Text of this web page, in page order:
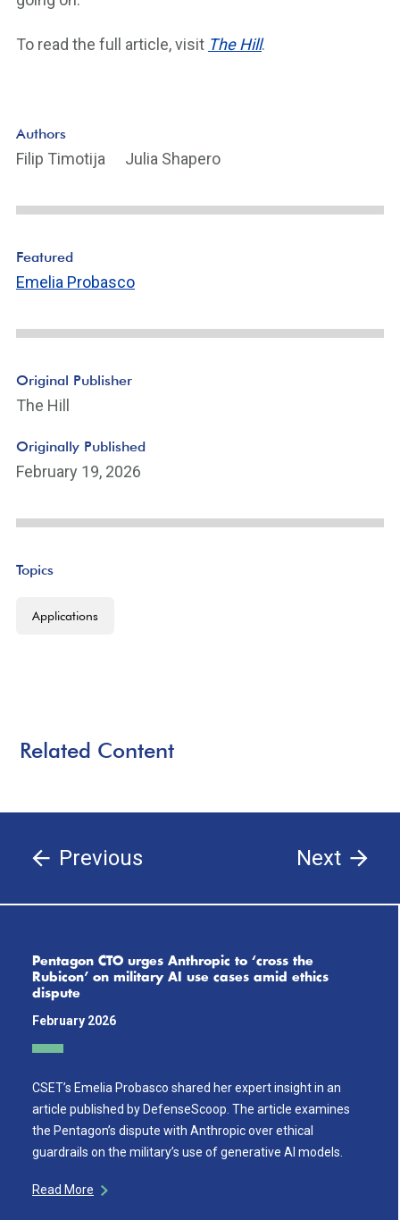
To read the full article, visit The Hill.
Authors
Filip Timotija Julia Shapero
Featured
Emelia Probasco
Original Publisher
The Hill
Originally Published
February 19, 2026
Topics
Applications
Related Content
Previous Next
Pentagon CTO urges Anthropic to ‘cross the
Rubicon’ on military AI use cases amid ethics
dispute
February 2026
CSET’s Emelia Probasco shared her expert insight in an
article published by DefenseScoop. The article examines
the Pentagon’s dispute with Anthropic over ethical
guardrails on the military’s use of generative AI models.
Read More